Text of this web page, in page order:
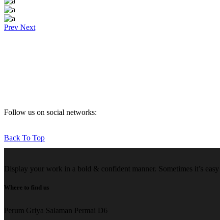
Prev Next
Follow us on social networks:
Back To Top
Display your work in a bold & confident manner. Sometimes it’s
Where to find us
Perum Griya Salaman Permai D6